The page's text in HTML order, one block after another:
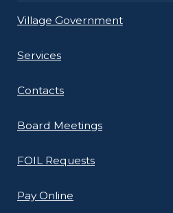
Village Government
Services
Contacts
Board Meetings
FOIL Requests
Pay Online